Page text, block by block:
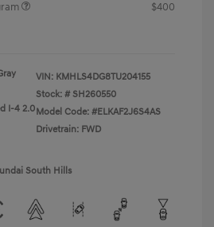
$400
I-4 2.0
VIN: KMHLS4DG8TU204155
Stock: # SH260550
Model Code: #ELKAF2J6S4AS
Drivetrain: FWD
South Hills